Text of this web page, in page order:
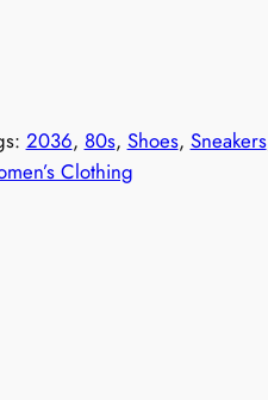
2036, 80s, Shoes, Sneakers
Clothing